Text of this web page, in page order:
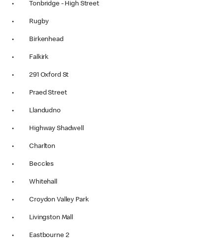
• Tonbridge - High Street
• Rugby
• Birkenhead
• Falkirk
• 291 Oxford St
• Praed Street
• Llandudno
• Highway Shadwell
• Charlton
• Beccles
• Whitehall
• Croydon Valley Park
• Livingston Mall
• Eastbourne 2